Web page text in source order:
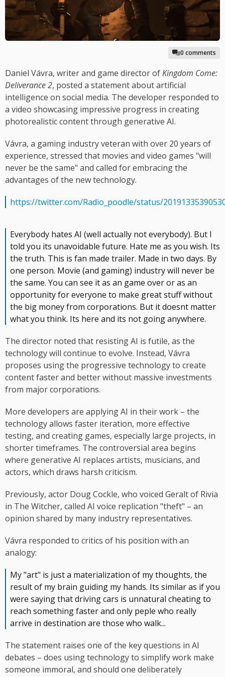
0 comments
Daniel Vávra, writer and game director ofKingdom Come:
Deliverance 2, posted a statement about artificial
intelligence on social media. The developer responded to
a video showcasing impressive progress in creating
photorealistic content through generative AI.
Vávra, a gaming industry veteran with over 20 years of
experience, stressed that movies and video games "will
never be the same" and called for embracing the
advantages of the new technology.
https://twitter.com/Radio_poodle/status/
Everybody hates AI (well actually not everybody). But I
told you its unavoidable future. Hate me as you wish. Its
the truth. This is fan made trailer. Made in two days. By
one person. Movie (and gaming) industry will never be
the same. You can see it as an game over or as an
opportunity for everyone to make great stuff without
the big money from corporations. But it doesnt matter
what you think. Its here and its not going anywhere.
The director noted that resisting AI is futile, as the
technology will continue to evolve. Instead, Vávra
proposes using the progressive technology to create
content faster and better without massive investments
from major corporations.
More developers are applying AI in their work – the
technology allows faster iteration, more effective
testing, and creating games, especially large projects, in
shorter timeframes. The controversial area begins
where generative AI replaces artists, musicians, and
actors, which draws harsh criticism.
Previously, actor Doug Cockle, who voiced Geralt of Rivia
in The Witcher, called AI voice replication "theft" – an
opinion shared by many industry representatives.
Vávra responded to critics of his position with an
analogy:
My "art" is just a materialization of my thoughts, the
result of my brain guiding my hands. Its similar as if you
were saying that driving cars is unnatural cheating to
reach something faster and only peple who really
arrive in destination are those who walk...
The statement raises one of the key questions in AI
debates – does using technology to simplify work make
someone immoral, and should one deliberately